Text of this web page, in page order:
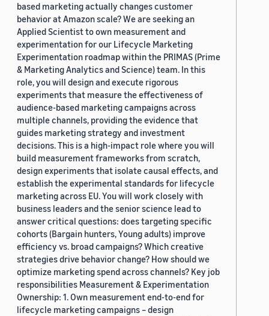
based marketing actually changes customer
behavior at Amazon scale? We are seeking an
Applied Scientist to own measurement and
experimentation for our Lifecycle Marketing
Experimentation roadmap within the PRIMAS (Prime
& Marketing Analytics and Science) team. In this
role, you will design and execute rigorous
experiments that measure the effectiveness of
audience-based marketing campaigns across
multiple channels, providing the evidence that
guides marketing strategy and investment
decisions. This is a high-impact role where you will
build measurement frameworks from scratch,
design experiments that isolate causal effects, and
establish the experimental standards for lifecycle
marketing across EU. You will work closely with
business leaders and the senior science lead to
answer critical questions: does targeting specific
cohorts (Bargain hunters, Young adults) improve
efficiency vs. broad campaigns? Which creative
strategies drive behavior change? How should we
optimize marketing spend across channels? Key job
responsibilities Measurement & Experimentation
Ownership: 1. Own measurement end-to-end for
lifecycle marketing campaigns – design